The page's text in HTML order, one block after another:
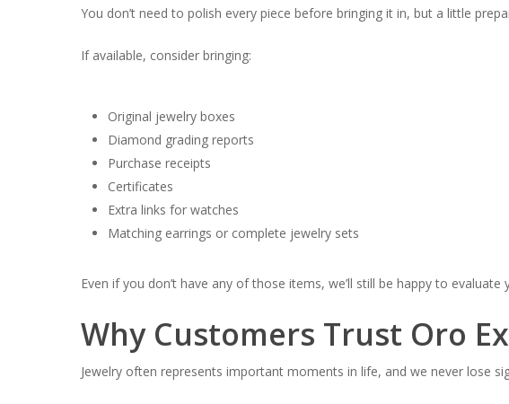
You don’t need to polish every piece before bringing it in, but a little
If available, consider bringing:
Original jewelry boxes
Diamond grading reports
Purchase receipts
Certificates
Extra links for watches
Matching earrings or complete jewelry sets
Even if you don’t have any of those items, we’ll still be happy to evaluate
Why Customers Trust Oro
Jewelry often represents important moments in life, and we never lose